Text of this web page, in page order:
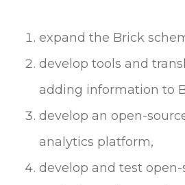
expand the Brick
develop tools and
adding information to
develop an open-
analytics platform,
develop and test